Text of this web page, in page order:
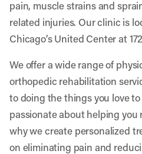
pain, muscle strains and
related injuries. Our clinic is
Chicago’s United Center at
We offer a wide range of
orthopedic rehabilitation
to doing the things you love
passionate about helping you
why we create personalized
on eliminating pain and